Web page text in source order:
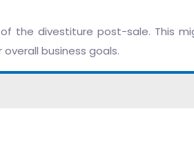
the divestiture post-sale. This
business goals.